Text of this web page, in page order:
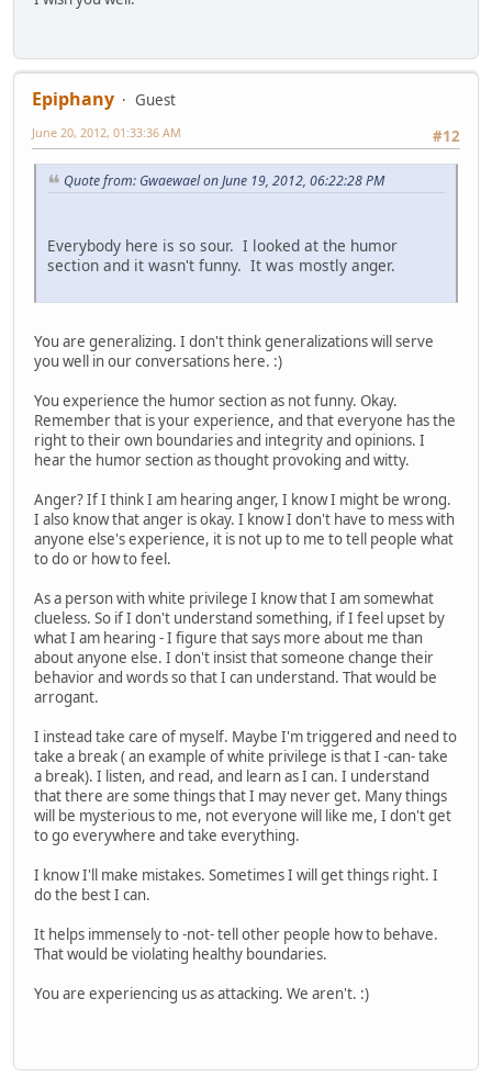
Epiphany
Guest
#12
June 20, 2012, 01:33:36 AM
Quote from: Gwaewael on June 19, 2012, 06:22:28 PM
Everybody here is so sour. I looked at the humor
section and it wasn't funny. It was mostly anger.
You are generalizing. I don't think generalizations will serve
you well in our conversations here. :)
You experience the humor section as not funny. Okay.
Remember that is your experience, and that everyone has the
right to their own boundaries and integrity and opinions. I
hear the humor section as thought provoking and witty.
Anger? If I think I am hearing anger, I know I might be wrong.
I also know that anger is okay. I know I don't have to mess with
anyone else's experience, it is not up to me to tell people what
to do or how to feel.
As a person with white privilege I know that I am somewhat
clueless. So if I don't understand something, if I feel upset by
what I am hearing - I figure that says more about me than
about anyone else. I don't insist that someone change their
behavior and words so that I can understand. That would be
arrogant.
I instead take care of myself. Maybe I'm triggered and need to
take a break ( an example of white privilege is that I -can- take
a break). I listen, and read, and learn as I can. I understand
that there are some things that I may never get. Many things
will be mysterious to me, not everyone will like me, I don't get
to go everywhere and take everything.
I know I'll make mistakes. Sometimes I will get things right. I
do the best I can.
It helps immensely to -not- tell other people how to behave.
That would be violating healthy boundaries.
You are experiencing us as attacking. We aren't. :)